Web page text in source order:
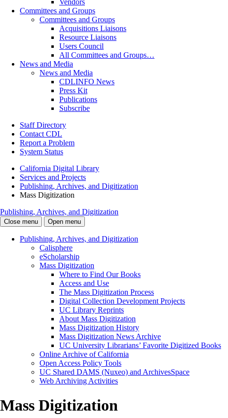
Vendors
Committees and Groups
Committees and Groups
Acquisitions Liaisons
Resource Liaisons
Users Council
All Committees and Groups…
News and Media
News and Media
CDLINFO News
Press Kit
Publications
Subscribe
Staff Directory
Contact CDL
Report a Problem
System Status
California Digital Library
Services and Projects
Publishing, Archives, and Digitization
Mass Digitization
Publishing, Archives, and Digitization
Close menu Open menu
Publishing, Archives, and Digitization
Calisphere
eScholarship
Mass Digitization
Where to Find Our Books
Access and Use
The Mass Digitization Process
Digital Collection Development Projects
UC Library Reprints
About Mass Digitization
Mass Digitization History
Mass Digitization News Archive
UC University Librarians’ Favorite Digitized Books
Online Archive of California
Open Access Policy Tools
UC Shared DAMS (Nuxeo) and ArchivesSpace
Web Archiving Activities
Mass Digitization